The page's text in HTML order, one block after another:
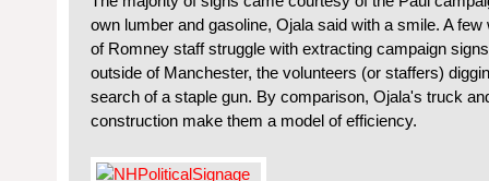
own lumber and gasoline, Ojala said with a smile. A
of Romney staff struggle with extracting campaign
outside of Manchester, the volunteers (or staffers)
search of a staple gun. By comparison, Ojala's truck
construction make them a model of efficiency.